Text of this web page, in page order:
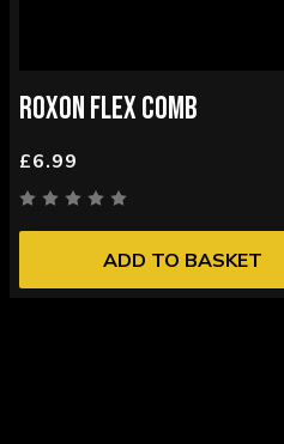
ROXON FLEX COMB
£6.99
ADD TO BASKET